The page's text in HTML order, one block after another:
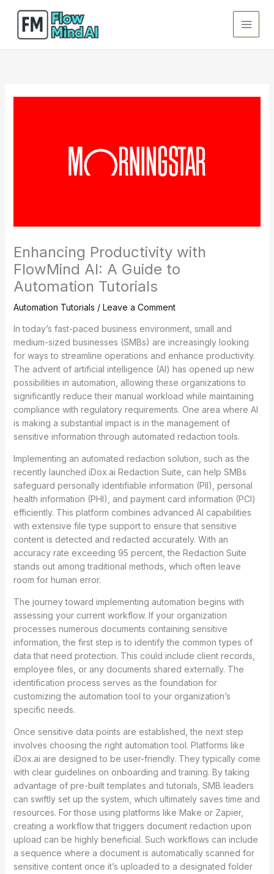
content
Enhancing Productivity with
FlowMind AI: A Guide to
Automation Tutorials
Automation Tutorials / Leave a Comment
In today’s fast-paced business environment, small and
medium-sized businesses (SMBs) are increasingly looking
for ways to streamline operations and enhance productivity.
The advent of artificial intelligence (AI) has opened up new
possibilities in automation, allowing these organizations to
significantly reduce their manual workload while maintaining
compliance with regulatory requirements. One area where AI
is making a substantial impact is in the management of
sensitive information through automated redaction tools.
Implementing an automated redaction solution, such as the
recently launched iDox.ai Redaction Suite, can help SMBs
safeguard personally identifiable information (PII), personal
health information (PHI), and payment card information (PCI)
efficiently. This platform combines advanced AI capabilities
with extensive file type support to ensure that sensitive
content is detected and redacted accurately. With an
accuracy rate exceeding 95 percent, the Redaction Suite
stands out among traditional methods, which often leave
room for human error.
The journey toward implementing automation begins with
assessing your current workflow. If your organization
processes numerous documents containing sensitive
information, the first step is to identify the common types of
data that need protection. This could include client records,
employee files, or any documents shared externally. The
identification process serves as the foundation for
customizing the automation tool to your organization’s
specific needs.
Once sensitive data points are established, the next step
involves choosing the right automation tool. Platforms like
iDox.ai are designed to be user-friendly. They typically come
with clear guidelines on onboarding and training. By taking
advantage of pre-built templates and tutorials, SMB leaders
can swiftly set up the system, which ultimately saves time and
resources. For those using platforms like Make or Zapier,
creating a workflow that triggers document redaction upon
upload can be highly beneficial. Such workflows can include
a sequence where a document is automatically scanned for
sensitive content once it’s uploaded to a designated folder